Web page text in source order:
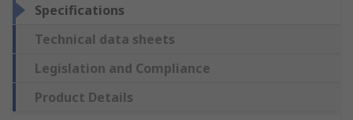
Specifications
Technical data sheets
Legislation and Compliance
Product Details